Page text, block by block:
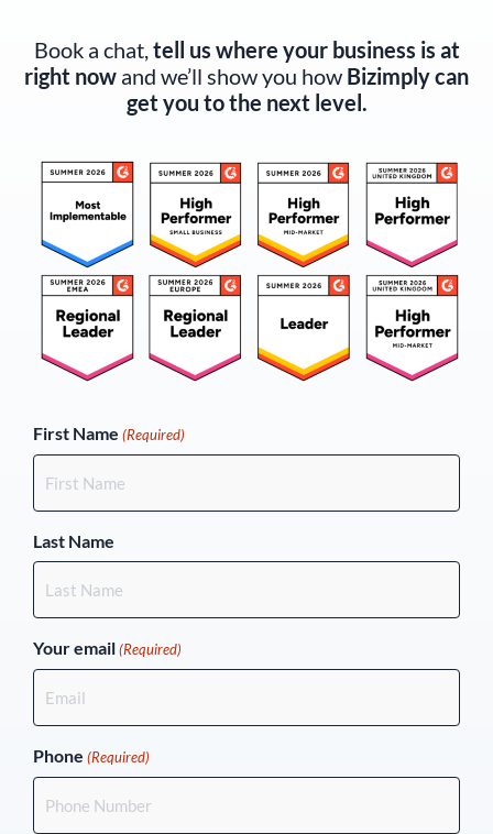
Book a chat,tell us where your business is at
right now and we’ll show you how Bizimply can
get you to the next level.
First Name (Required)
Last Name
Your email (Required)
Phone (Required)